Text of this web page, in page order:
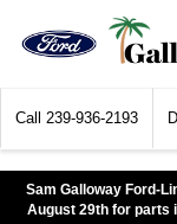
Call 239-936-2193
Sam Galloway Ford-
August 29th for parts